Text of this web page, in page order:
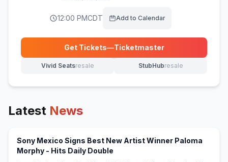
12:00 PMCDT Add to Calendar
Get Tickets—Ticketmaster
(opens in new tab)
Vivid Seatsresale
(opens in new tab) StubHubresale
(opens in new tab)
Latest News
Sony Mexico Signs Best New Artist Winner Paloma
Morphy - Hits Daily Double